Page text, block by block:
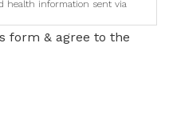
health information sent via
form & agree to the